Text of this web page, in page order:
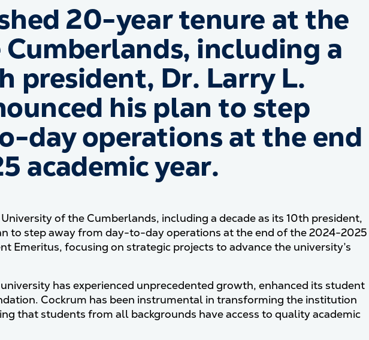
20-year tenure at the
including a
president, Dr. Larry L.
his plan to step
day operations at the end
academic year.
of the Cumberlands, including a decade as its 10th president,
to step away from day-to-day operations at the end of the 2024-2025
Emeritus, focusing on strategic projects to advance the university’s
has experienced unprecedented growth, enhanced its student
Cockrum has been instrumental in transforming the institution
that students from all backgrounds have access to quality academic